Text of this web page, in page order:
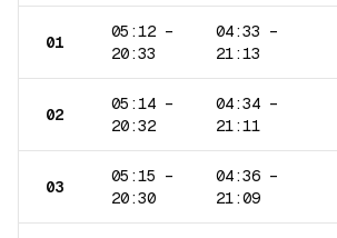
01
05:12 –
20:33
04:33 –
21:13
02
05:14 –
20:32
04:34 –
21:11
03
05:15 –
20:30
04:36 –
21:09